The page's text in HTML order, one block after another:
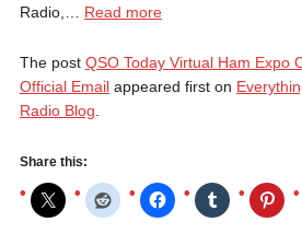
Radio,… Read moreQSO
Virtual
Ham
Soon
–
The post QSO Today Virtual Ham Expo
Official Emailappeared first on
Radio Blog
Share this: